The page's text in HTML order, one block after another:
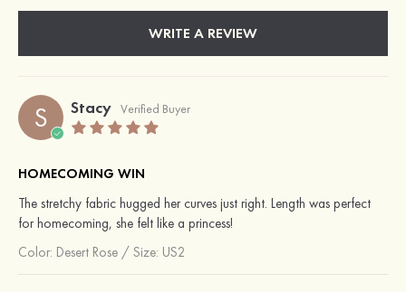
WRITE A REVIEW
S Stacy Verified Buyer
HOMECOMING WIN
The stretchy fabric hugged her curves just right. Length was perfect
for homecoming, she felt like a princess!
Color: Desert Rose / Size: US2